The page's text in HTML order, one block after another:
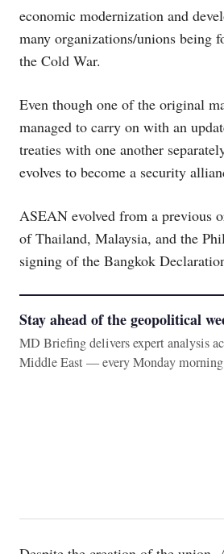
economic modernization and
many organizations/unions being
the Cold War.
Even though one of the original
managed to carry on with an
treaties with one another
evolves to become a security
ASEAN evolved from a previous
of Thailand, Malaysia, and the
signing of the Bangkok
Stay ahead of the geopolitical
MD Briefing delivers expert analysis
Middle East — every Monday